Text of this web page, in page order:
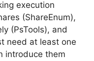
execution
(ShareEnum),
(PsTools), and
need at least one
introduce them